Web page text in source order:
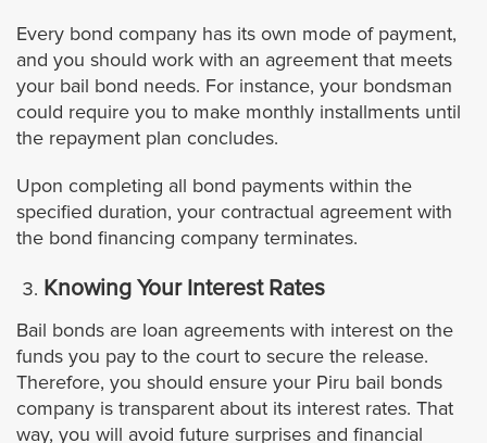
Carson
Calabasas
Commerce
Claremont
Compton
Cudahy
Every bond company has its own mode of payment,
and you should work with an agreement that meets
your bail bond needs. For instance, your bondsman
could require you to make monthly installments until
the repayment plan concludes.
Upon completing all bond payments within the
specified duration, your contractual agreement with
the bond financing company terminates.
Knowing Your Interest Rates
Bail bonds are loan agreements with interest on the
funds you pay to the court to secure the release.
Therefore, you should ensure your Piru bail bonds
company is transparent about its interest rates. That
way, you will avoid future surprises and financial